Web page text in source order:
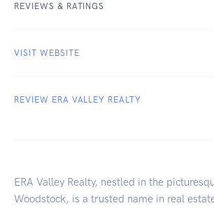
REVIEWS & RATINGS
VISIT WEBSITE
REVIEW ERA VALLEY REALTY
ERA Valley Realty, nestled in the
Woodstock, is a trusted name in real